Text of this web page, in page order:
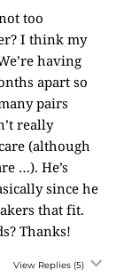
too
I think my
having
apart so
pairs
really
(although
…). He’s
since he
that fit.
Thanks!
View Replies (5)